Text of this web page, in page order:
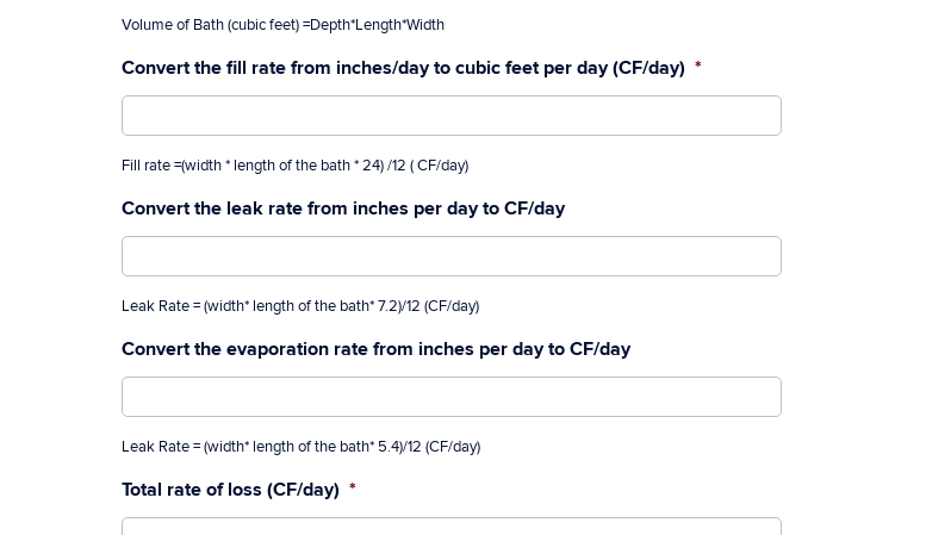
Volume of Bath (cubic feet) =Depth*Length*Width
Convert the fill rate from inches/day to cubic feet per day (CF/day) *
Fill rate =(width * length of the bath * 24) /12 ( CF/day)
Convert the leak rate from inches per day to CF/day
Leak Rate = (width* length of the bath* 7.2)/12 (CF/day)
Convert the evaporation rate from inches per day to CF/day
Leak Rate = (width* length of the bath* 5.4)/12 (CF/day)
Total rate of loss (CF/day) *